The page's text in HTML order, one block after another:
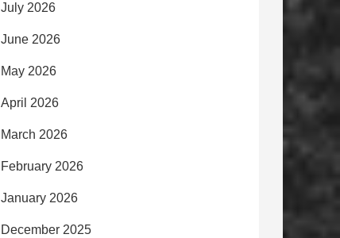
July 2026
June 2026
May 2026
April 2026
March 2026
February 2026
January 2026
December 2025